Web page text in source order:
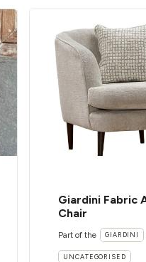
Giardini Fabric
Chair
Part of the GIARDINI
UNCATEGORISED